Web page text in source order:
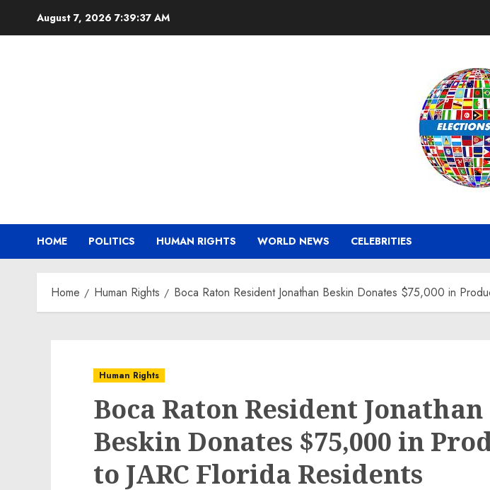
August 7, 2026 7:39:38 AM
HOME POLITICS HUMAN RIGHTS WORLD NEWS CELEBRITIES
Home Human Rights Boca Raton Resident Jonathan Beskin Donates $75,000 in
Human Rights
Boca Raton Resident Jonathan
Beskin Donates $75,000 in
to JARC Florida Residents